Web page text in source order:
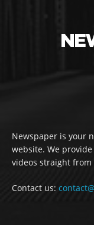
Newspaper is your
website. We
videos straight
Contact us: